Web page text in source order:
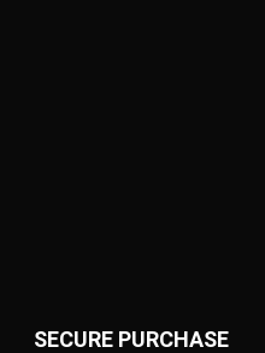
SECURE PURCHASE